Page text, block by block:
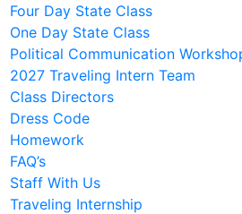
Four Day State Class
One Day State Class
Political Communication
2027 Traveling Intern Team
Class Directors
Dress Code
Homework
FAQ’s
Staff With Us
Traveling Internship